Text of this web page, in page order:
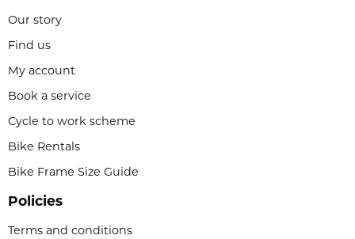
Our story
Find us
My account
Book a service
Cycle to work scheme
Bike Rentals
Bike Frame Size Guide
Policies
Terms and conditions